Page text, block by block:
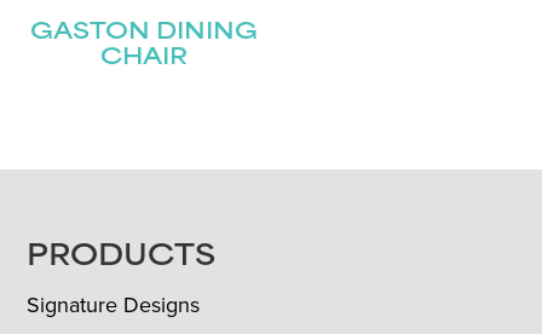
GASTON DINING
CHAIR
FOOTER
PRODUCTS
Signature Designs